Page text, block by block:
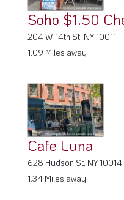
Soho $1.50
204 W 14th St, NY 10011
1.09 Miles away
Cafe Luna
628 Hudson St, NY 10014
1.34 Miles away